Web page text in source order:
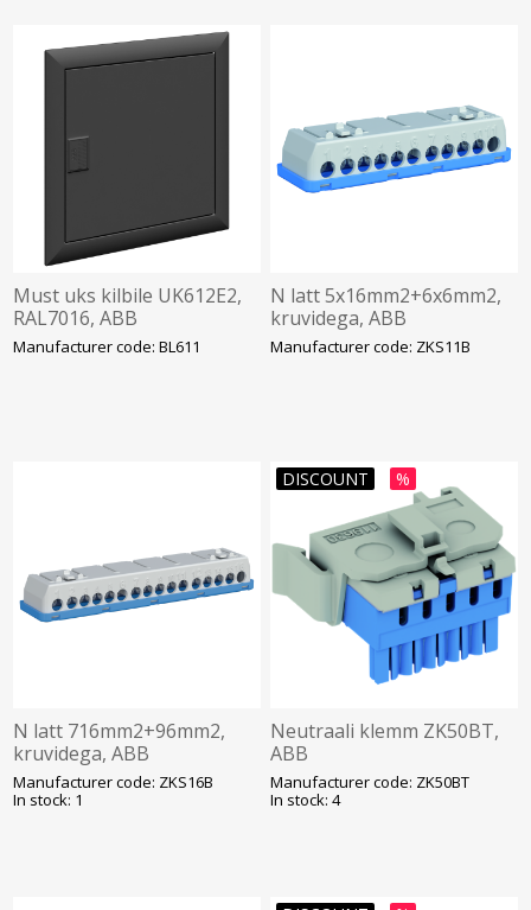
Must uks kilbile UK612E2,
RAL7016, ABB
Manufacturer code: BL611
N latt 5x16mm2+6x6mm2,
kruvidega, ABB
Manufacturer code: ZKS11B
N latt 716mm2+96mm2,
kruvidega, ABB
Manufacturer code: ZKS16B
In stock: 1
DISCOUNT %
Neutraali klemm ZK50BT,
ABB
Manufacturer code: ZK50BT
In stock: 4